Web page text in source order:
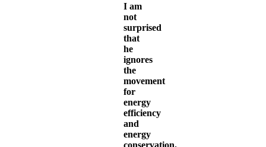
I am
not
surprised
that
he
ignores
the
movement
for
energy
efficiency
and
energy
conservation.